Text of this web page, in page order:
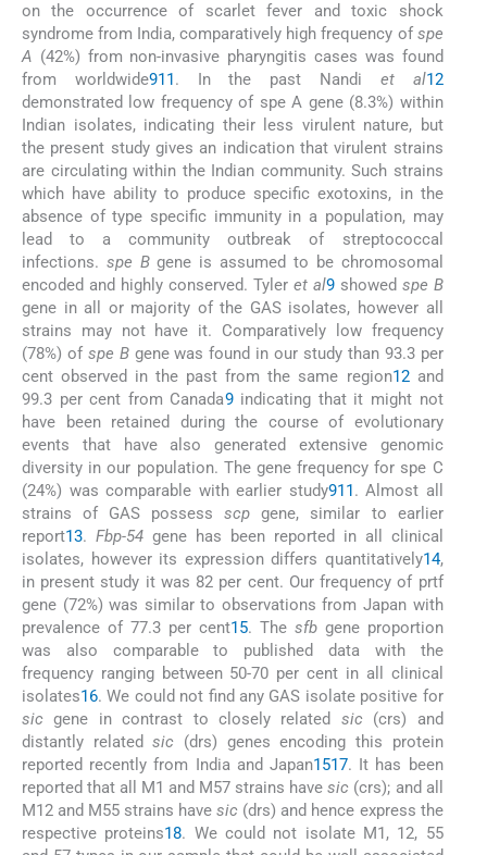
on the occurrence of scarlet fever and toxic shock
syndrome from India, comparatively high frequency of spe
A (42%) from non-invasive pharyngitis cases was found
from worldwide911. In the past Nandi et al12
demonstrated low frequency of spe A gene (8.3%) within
Indian isolates, indicating their less virulent nature, but
the present study gives an indication that virulent strains
are circulating within the Indian community. Such strains
which have ability to produce specific exotoxins, in the
absence of type specific immunity in a population, may
lead to a community outbreak of streptococcal
infections. spe Bgene is assumed to be chromosomal
encoded and highly conserved. Tyler et al9showed spe B
gene in all or majority of the GAS isolates, however all
strains may not have it. Comparatively low frequency
(78%) of spe Bgene was found in our study than 93.3 per
cent observed in the past from the same region12and
99.3 per cent from Canada9indicating that it might not
have been retained during the course of evolutionary
events that have also generated extensive genomic
diversity in our population. The gene frequency for spe C
(24%) was comparable with earlier study911. Almost all
strains of GAS possessscp gene, similar to earlier
report13. Fbp-54gene has been reported in all clinical
isolates, however its expression differs quantitatively14,
in present study it was 82 per cent. Our frequency of prtf
gene (72%) was similar to observations from Japan with
prevalence of 77.3 per cent15. The sfbgene proportion
was also comparable to published data with the
frequency ranging between 50-70 per cent in all clinical
isolates16. We could not find any GAS isolate positive for
sic gene in contrast to closely related sic(crs) and
distantly relatedsic (drs) genes encoding this protein
reported recently from India and Japan1517. It has been
reported that all M1 and M57 strains havesic (crs); and all
M12 and M55 strains havesic (drs) and hence express the
respective proteins18. We could not isolate M1, 12, 55